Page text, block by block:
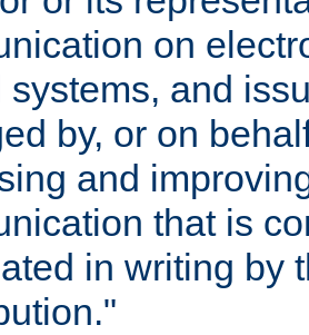
on
systems, and
by, or on
and
that is
in writing by